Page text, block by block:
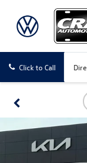
Click to Call